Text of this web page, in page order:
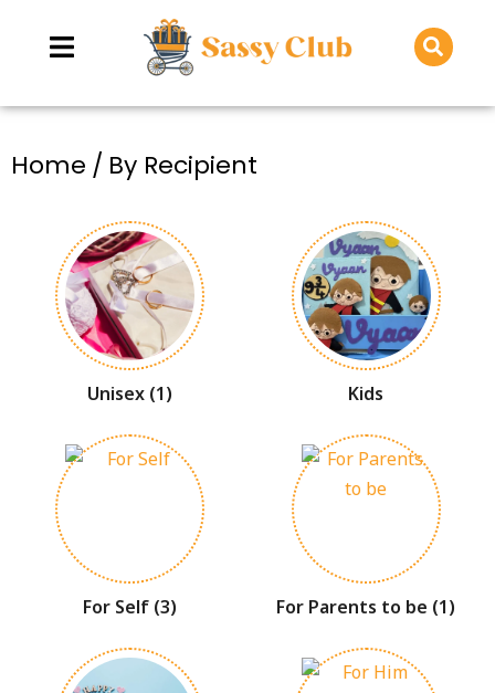
You are here:
Home By Recipient
Unisex (1) Kids
For Self (3) For Parents to be (1)